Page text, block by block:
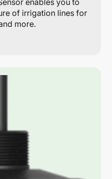
enables you to
of irrigation lines for
more.